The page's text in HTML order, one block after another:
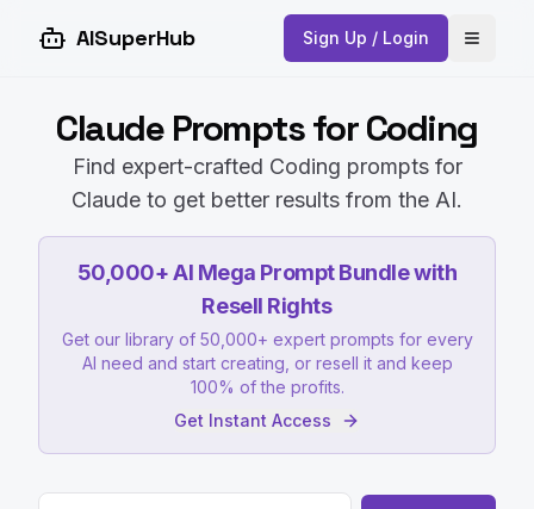
AISuperHub Sign Up / Login Open
Claude Prompts for Coding
Find expert-crafted Coding prompts for
Claude to get better results from the AI.
50,000+ AI Mega Prompt Bundle with
Resell Rights
Get our library of 50,000+ expert prompts for every
AI need and start creating, or resell it and keep
100% of the profits.
Get Instant Access